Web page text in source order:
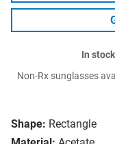
Shape: Rectangle
In stock
Non-Rx sunglasses